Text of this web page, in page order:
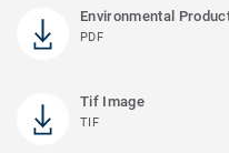
Environmental
PDF
Tif Image
TIF